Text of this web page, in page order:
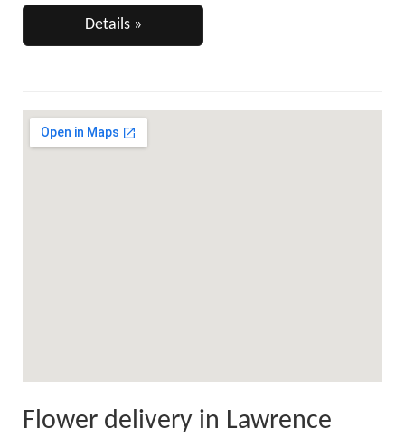
Details »
Flower delivery in Lawrence